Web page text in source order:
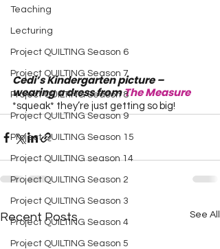
Teaching
Lecturing
Project QUILTING Season 6
Project QUILTING Season 7
Project QUILTING Season 8
Project QUILTING Season 9
Project QUILTING Season 15
Project QUILTING season 14
Project QUILTING Season 2
Project QUILTING Season 3
Project QUILTING Season 4
Project QUILTING Season 5
Cedi’s Kindergarten picture –
wearing a dress from The Measure
*squeak* they’re just getting so big!
Recent Posts See All